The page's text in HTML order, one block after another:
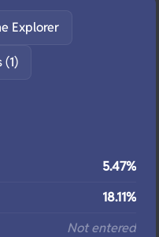
Explorer
5.47%
18.11%
Not entered